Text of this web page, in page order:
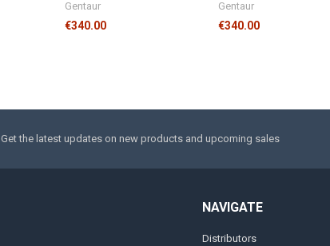
Gentaur
€340.00
Gentaur
€340.00
Get the latest updates on new products and upcoming sales
NAVIGATE
Distributors